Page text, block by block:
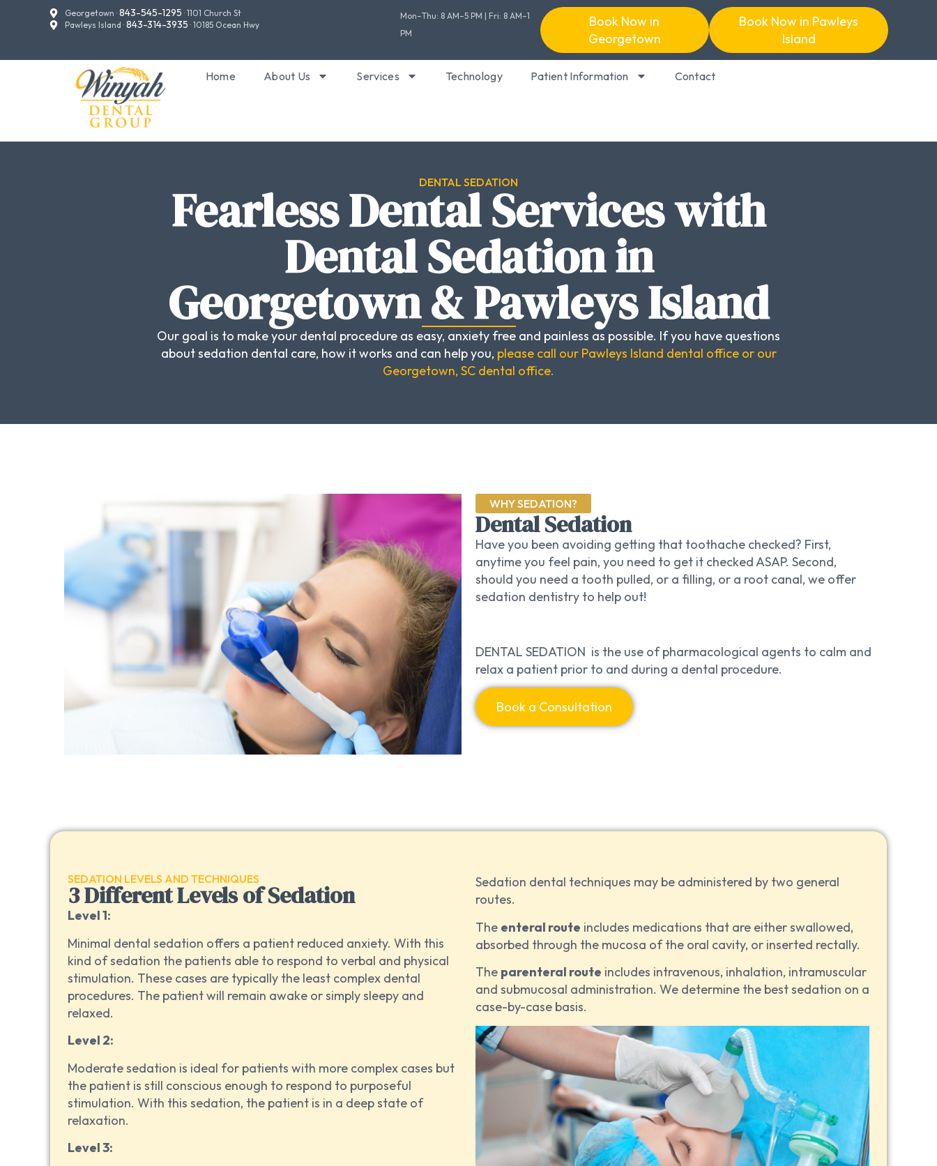
Georgetown · 843-545-1295 · 1101 Church St
Pawleys Island · 843-314-3935 · 10185 Ocean Hwy
Mon–Thu: 8 AM–5 PM | Fri: 8 AM–1
PM
Book Now in
Georgetown
Book Now in Pawleys
Island
Home About Us Services Technology Patient Information Contact
DENTAL SEDATION
Fearless Dental Services with
Dental Sedation in
Georgetown & Pawleys Island
Our goal is to make your dental procedure as easy, anxiety free and painless as possible. If you have questions
about sedation dental care, how it works and can help you, please call our Pawleys Island dental office or our
Georgetown, SC dental office.
WHY SEDATION?
Dental Sedation
Have you been avoiding getting that toothache checked? First,
anytime you feel pain, you need to get it checked ASAP. Second,
should you need a tooth pulled, or a filling, or a root canal, we offer
sedation dentistry to help out!
DENTAL SEDATION is the use of pharmacological agents to calm and
relax a patient prior to and during a dental procedure.
Book a Consultation
SEDATION LEVELS AND TECHNIQUES
3 Different Levels of Sedation
Level 1:
Minimal dental sedation offers a patient reduced anxiety. With this
kind of sedation the patients able to respond to verbal and physical
stimulation. These cases are typically the least complex dental
procedures. The patient will remain awake or simply sleepy and
relaxed.
Level 2:
Moderate sedation is ideal for patients with more complex cases but
the patient is still conscious enough to respond to purposeful
stimulation. With this sedation, the patient is in a deep state of
relaxation.
Level 3:
Sedation dental techniques may be administered by two general
routes.
The enteral route includes medications that are either swallowed,
absorbed through the mucosa of the oral cavity, or inserted rectally.
The parenteral route includes intravenous, inhalation, intramuscular
and submucosal administration. We determine the best sedation on a
case-by-case basis.